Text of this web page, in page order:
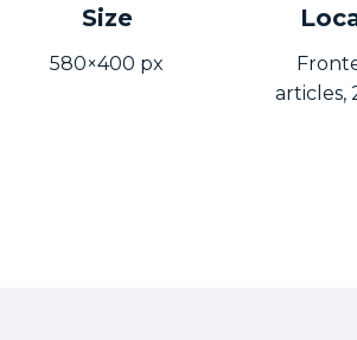
Size
580×400 px
articles,